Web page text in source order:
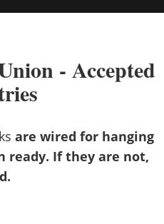
- Accepted
are wired for hanging
If they are not,